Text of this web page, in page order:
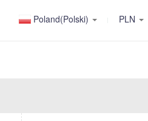
Poland(Polski) PLN